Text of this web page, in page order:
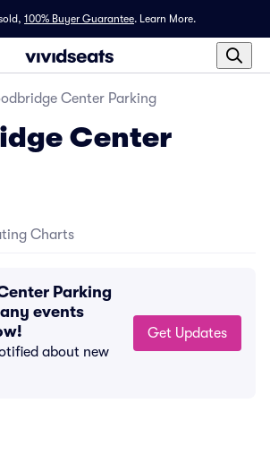
100% Buyer Guarantee. Learn More.
Center Parking
Center
Charts
Parking
events
about new
Get Updates